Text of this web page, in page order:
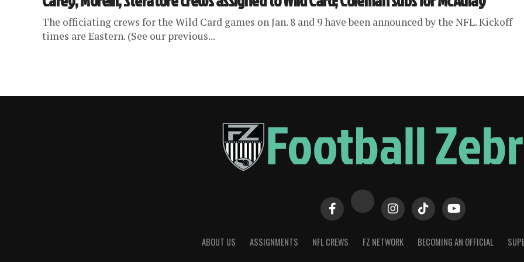
The officiating crews for the Wild Card games on Jan. 8 and 9 have been announced by the NFL. Kickoff
times are Eastern. (See our previous...
ABOUT US ASSIGNMENTS NFL CREWS FZ NETWORK BECOMING AN OFFICIAL